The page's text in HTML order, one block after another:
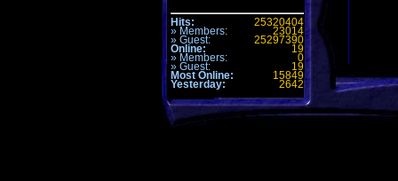
Hits: 25320404
» Members: 23014
» Guest: 25297390
Online: 19
» Members: 0
» Guest: 19
Most Online: 15849
Yesterday: 2642
1. CTF-
LE200